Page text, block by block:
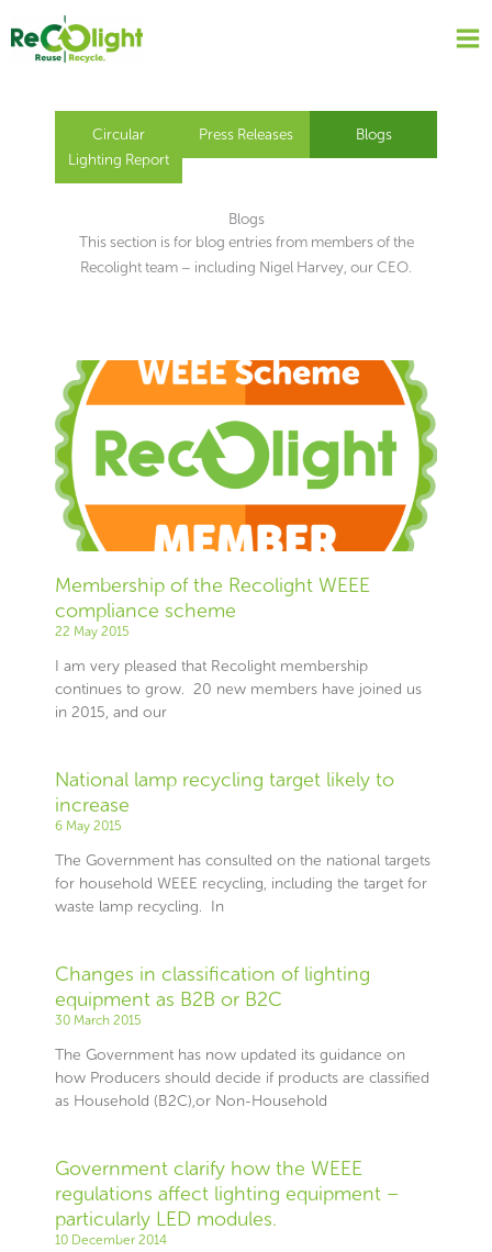
content
Circular
Lighting Report
Press Releases Blogs
Blogs
This section is for blog entries from members of the
Recolight team – including Nigel Harvey, our CEO.
Membership of the Recolight WEEE
compliance scheme
22 May 2015
I am very pleased that Recolight membership
continues to grow. 20 new members have joined us
in 2015, and our
National lamp recycling target likely to
increase
6 May 2015
The Government has consulted on the national targets
for household WEEE recycling, including the target for
waste lamp recycling. In
Changes in classification of lighting
equipment as B2B or B2C
30 March 2015
The Government has now updated its guidance on
how Producers should decide if products are classified
as Household (B2C),or Non-Household
Government clarify how the WEEE
regulations affect lighting equipment –
particularly LED modules.
10 December 2014
PagePagePagePagePagePagePagePagePagePage PagePage